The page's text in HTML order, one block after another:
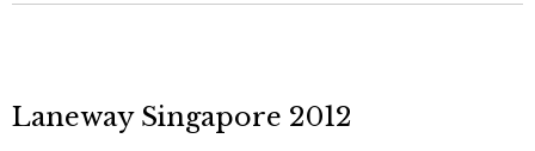
Laneway Singapore 2012